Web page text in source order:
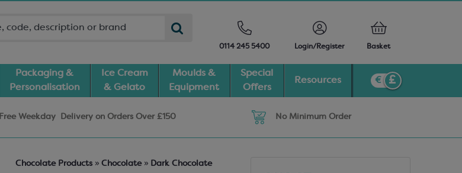
0114 245 5400 Login/Register Basket
Packaging &
Personalisation
Ice Cream
& Gelato
Moulds &
Equipment
Special
Offers
Resources
Free Weekday Deliveryon Orders Over £150 No Minimum Order
Chocolate Products » Chocolate » Dark Chocolate